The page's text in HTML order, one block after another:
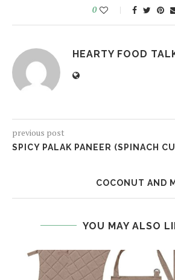
0
HEARTY FOOD
previous post
SPICY PALAK PANEER (SPINACH
COCONUT AND
YOU MAY ALSO